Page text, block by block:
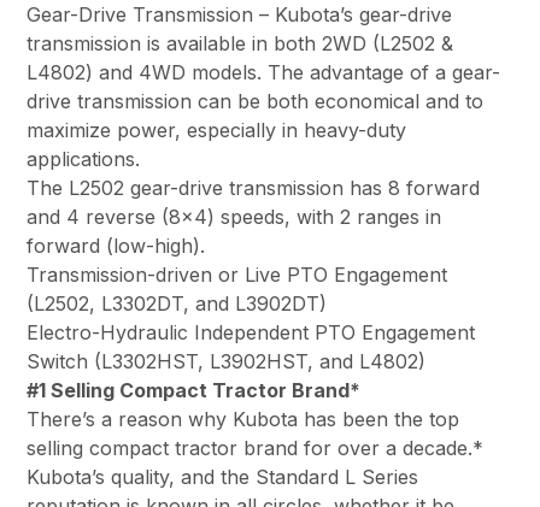
Gear-Drive Transmission – Kubota’s gear-drive
transmission is available in both 2WD (L2502 &
L4802) and 4WD models. The advantage of a gear-
drive transmission can be both economical and to
maximize power, especially in heavy-duty
applications.
The L2502 gear-drive transmission has 8 forward
and 4 reverse (8×4) speeds, with 2 ranges in
forward (low-high).
Transmission-driven or Live PTO Engagement
(L2502, L3302DT, and L3902DT)
Electro-Hydraulic Independent PTO Engagement
Switch (L3302HST, L3902HST, and L4802)
#1 Selling Compact Tractor Brand*
There’s a reason why Kubota has been the top
selling compact tractor brand for over a decade.*
Kubota’s quality, and the Standard L Series